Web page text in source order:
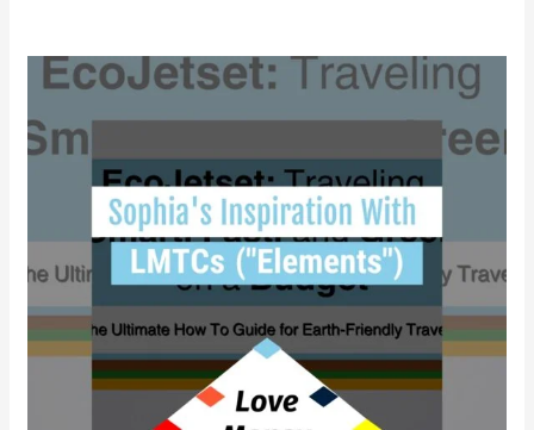
Why
Sophia
find
empowerment
LMTCs?